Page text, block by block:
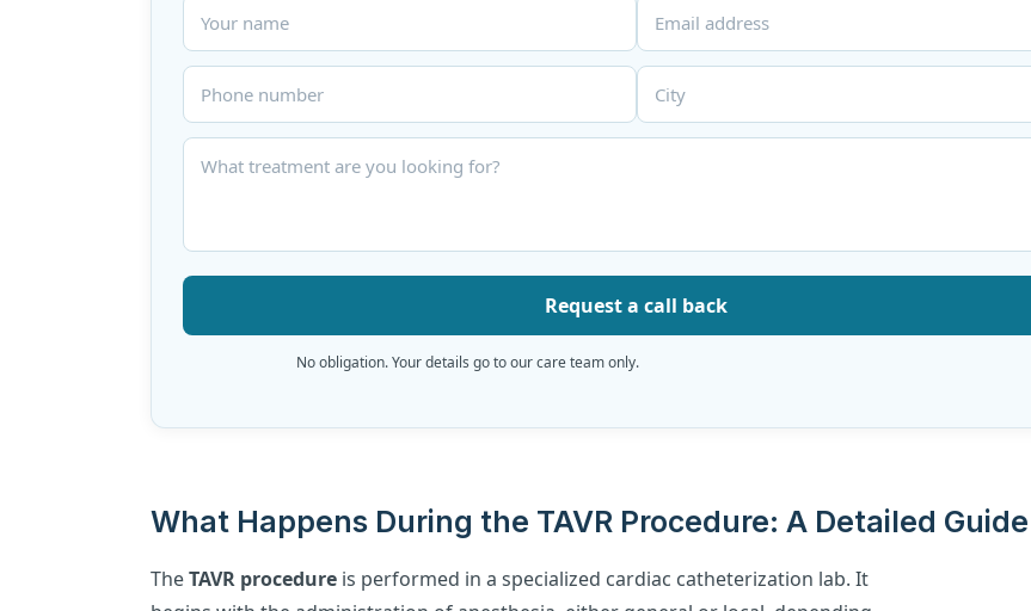
Request a call back
No obligation. Your details go to our care team only.
What Happens During the TAVR Procedure: A Detailed Guide
TheTAVR procedure is performed in a specialized cardiac catheterization lab. It